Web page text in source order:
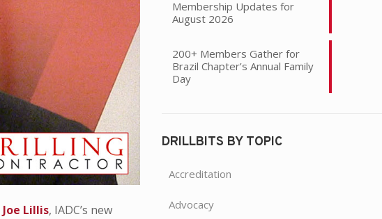
Joe Lillis, IADC’s new
Membership Updates for
August 2026
200+ Members Gather for
Brazil Chapter’s Annual Family
Day
DRILLBITS BY TOPIC
Accreditation
Advocacy